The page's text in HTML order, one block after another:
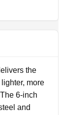
the
more
6-inch
and